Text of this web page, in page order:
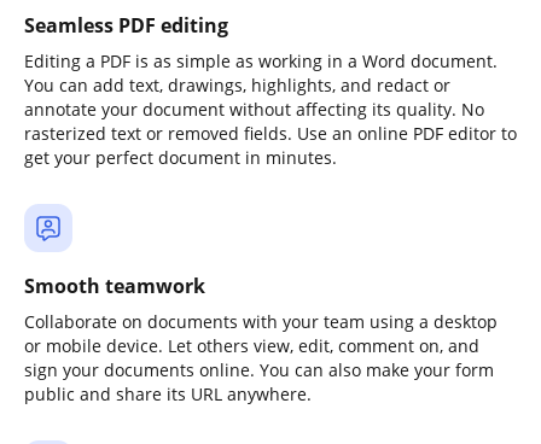
Seamless PDF editing
Editing a PDF is as simple as working in a Word document.
You can add text, drawings, highlights, and redact or
annotate your document without affecting its quality. No
rasterized text or removed fields. Use an online PDF editor to
get your perfect document in minutes.
Smooth teamwork
Collaborate on documents with your team using a desktop
or mobile device. Let others view, edit, comment on, and
sign your documents online. You can also make your form
public and share its URL anywhere.